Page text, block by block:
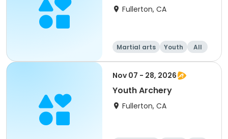
Fullerton, CA
Martial arts Youth All
Nov 07 - 28, 2026
Youth Archery
Fullerton, CA